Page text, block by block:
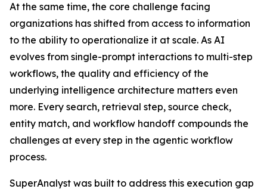
At the same time, the core challenge facing
organizations has shifted from access to information
to the ability to operationalize it at scale. As AI
evolves from single-prompt interactions to multi-step
workflows, the quality and efficiency of the
underlying intelligence architecture matters even
more. Every search, retrieval step, source check,
entity match, and workflow handoff compounds the
challenges at every step in the agentic workflow
process.
SuperAnalyst was built to address this execution gap